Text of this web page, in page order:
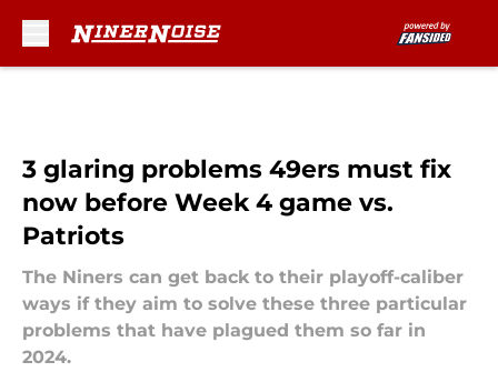
3 glaring problems 49ers must fix
now before Week 4 game vs.
Patriots
The Niners can get back to their playoff-caliber
ways if they aim to solve these three particular
problems that have plagued them so far in
2024.